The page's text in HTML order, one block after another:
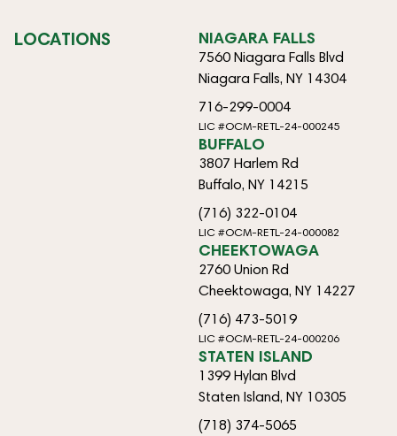
LOCATIONS NIAGARA FALLS
7560 Niagara Falls Blvd
Niagara Falls, NY 14304
716-299-0004
LIC #OCM-RETL-24-000245
BUFFALO
3807 Harlem Rd
Buffalo, NY 14215
(716) 322-0104
LIC #OCM-RETL-24-000082
CHEEKTOWAGA
2760 Union Rd
Cheektowaga, NY 14227
(716) 473-5019
LIC #OCM-RETL-24-000206
STATEN ISLAND
1399 Hylan Blvd
Staten Island, NY 10305
(718) 374-5065